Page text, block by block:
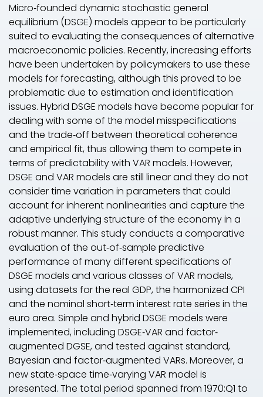
Micro‐founded dynamic stochastic general
equilibrium (DSGE) models appear to be particularly
suited to evaluating the consequences of alternative
macroeconomic policies. Recently, increasing efforts
have been undertaken by policymakers to use these
models for forecasting, although this proved to be
problematic due to estimation and identification
issues. Hybrid DSGE models have become popular for
dealing with some of the model misspecifications
and the trade‐off between theoretical coherence
and empirical fit, thus allowing them to compete in
terms of predictability with VAR models. However,
DSGE and VAR models are still linear and they do not
consider time variation in parameters that could
account for inherent nonlinearities and capture the
adaptive underlying structure of the economy in a
robust manner. This study conducts a comparative
evaluation of the out‐of‐sample predictive
performance of many different specifications of
DSGE models and various classes of VAR models,
using datasets for the real GDP, the harmonized CPI
and the nominal short‐term interest rate series in the
euro area. Simple and hybrid DSGE models were
implemented, including DSGE‐VAR and factor‐
augmented DGSE, and tested against standard,
Bayesian and factor‐augmented VARs. Moreover, a
new state‐space time‐varying VAR model is
presented. The total period spanned from 1970:Q1 to